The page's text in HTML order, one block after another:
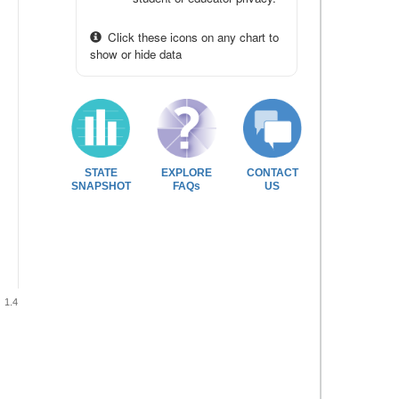
1.4
Click these icons on any chart to
show or hide data
STATE
SNAPSHOT
EXPLORE
FAQs
CONTACT
US